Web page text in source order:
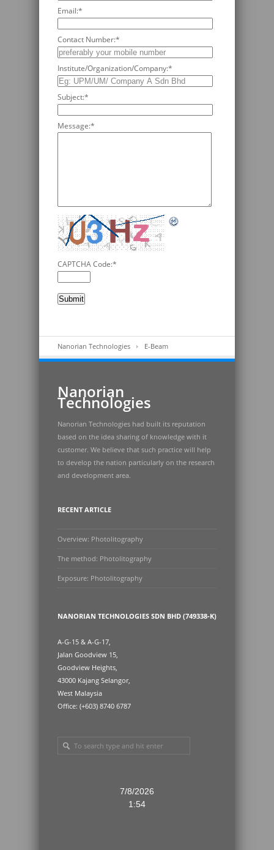
Email:*
Contact Number:*
Institute/Organization/Company:*
Subject:*
Message:*
CAPTCHA Code:*
Nanorian Technologies E-Beam
Nanorian
Technologies
Nanorian Technologies had built its reputation
based on the idea sharing of knowledge with it
customer. We believe that such practice will help
to develop the nation particularly on the research
and development area.
RECENT ARTICLE
Overview: Photolitography
The method: Photolitography
Exposure: Photolitography
NANORIAN TECHNOLOGIES SDN BHD (749338-K)
A-G-15 & A-G-17,
Jalan Goodview 15,
Goodview Heights,
43000 Kajang Selangor,
West Malaysia
Office: (+603) 8740 6787
7/8/2026
1:54